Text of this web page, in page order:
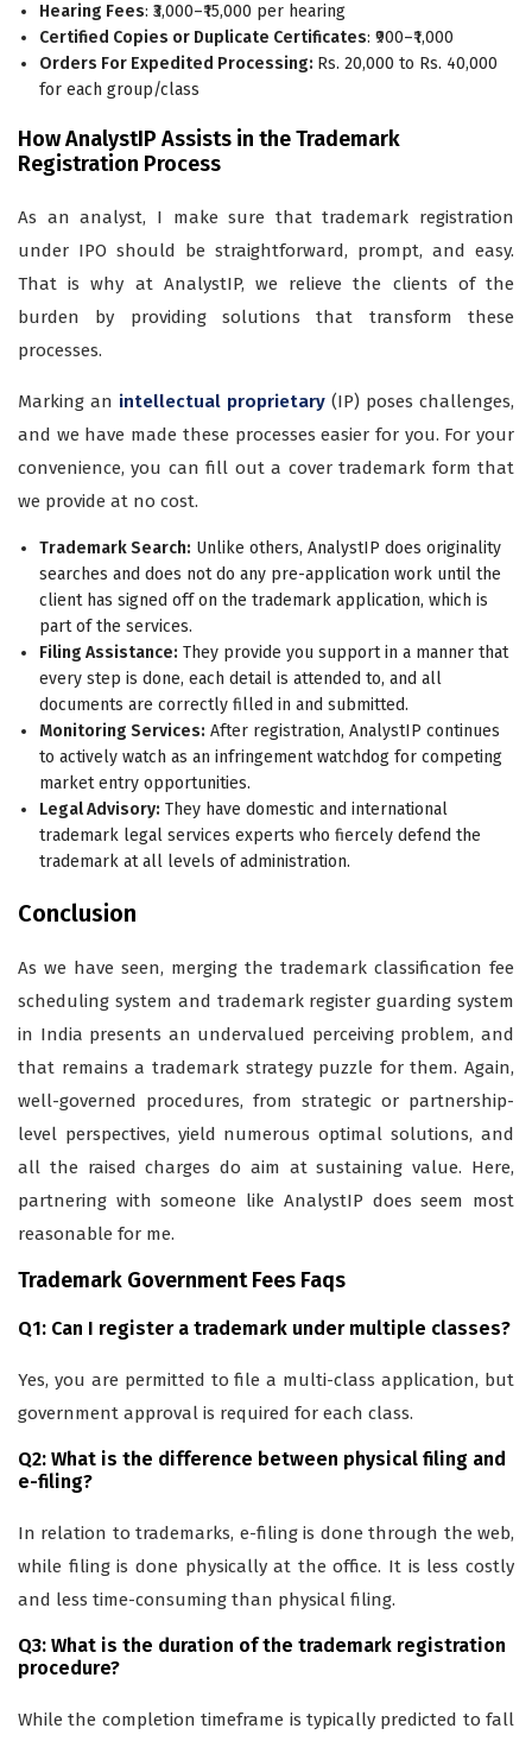
Hearing Fees: ₹3,000–₹15,000 per hearing
Certified Copies or Duplicate Certificates: ₹900–₹1,000
Orders For Expedited Processing: Rs. 20,000 to Rs. 40,000
for each group/class
How AnalystIP Assists in the Trademark
Registration Process
As an analyst, I make sure that trademark registration
under IPO should be straightforward, prompt, and easy.
That is why at AnalystIP, we relieve the clients of the
burden by providing solutions that transform these
processes.
Marking an intellectual proprietary (IP) poses challenges,
and we have made these processes easier for you. For your
convenience, you can fill out a cover trademark form that
we provide at no cost.
Trademark Search: Unlike others, AnalystIP does originality
searches and does not do any pre-application work until the
client has signed off on the trademark application, which is
part of the services.
Filing Assistance: They provide you support in a manner that
every step is done, each detail is attended to, and all
documents are correctly filled in and submitted.
Monitoring Services: After registration, AnalystIP continues
to actively watch as an infringement watchdog for competing
market entry opportunities.
Legal Advisory: They have domestic and international
trademark legal services experts who fiercely defend the
trademark at all levels of administration.
Conclusion
As we have seen, merging the trademark classification fee
scheduling system and trademark register guarding system
in India presents an undervalued perceiving problem, and
that remains a trademark strategy puzzle for them. Again,
well-governed procedures, from strategic or partnership-
level perspectives, yield numerous optimal solutions, and
all the raised charges do aim at sustaining value. Here,
partnering with someone like AnalystIP does seem most
reasonable for me.
Trademark Government Fees Faqs
Q1: Can I register a trademark under multiple classes?
Yes, you are permitted to file a multi-class application, but
government approval is required for each class.
Q2: What is the difference between physical filing and
e-filing?
In relation to trademarks, e-filing is done through the web,
while filing is done physically at the office. It is less costly
and less time-consuming than physical filing.
Q3: What is the duration of the trademark registration
procedure?
While the completion timeframe is typically predicted to fall